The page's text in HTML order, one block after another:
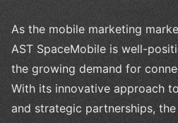
As the mobile marketing
AST SpaceMobile is well-
the growing demand for
With its innovative approach
and strategic partnerships,